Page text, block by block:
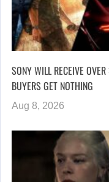
SONY WILL RECEIVE
BUYERS GET NOTHING
Aug 8, 2026